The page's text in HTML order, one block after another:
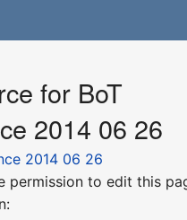
for BoT
2014 06 26
2014 06 26
permission to edit this